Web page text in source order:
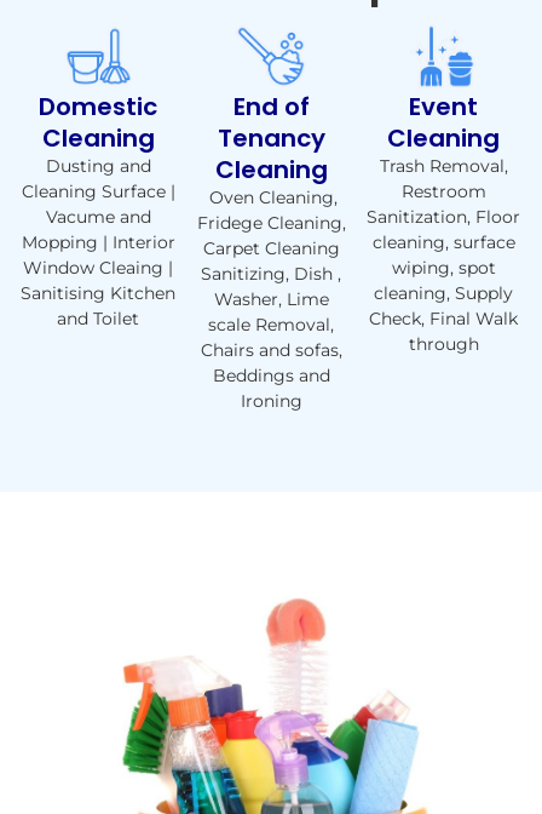
Domestic
Cleaning
Dusting and
Cleaning Surface |
Vacume and
Mopping | Interior
Window Cleaing |
Sanitising Kitchen
and Toilet
End of
Tenancy
Cleaning
Oven Cleaning,
Fridege Cleaning,
Carpet Cleaning
Sanitizing, Dish ,
Washer, Lime
scale Removal,
Chairs and sofas,
Beddings and
Ironing
Event
Cleaning
Trash Removal,
Restroom
Sanitization, Floor
cleaning, surface
wiping, spot
cleaning, Supply
Check, Final Walk
through